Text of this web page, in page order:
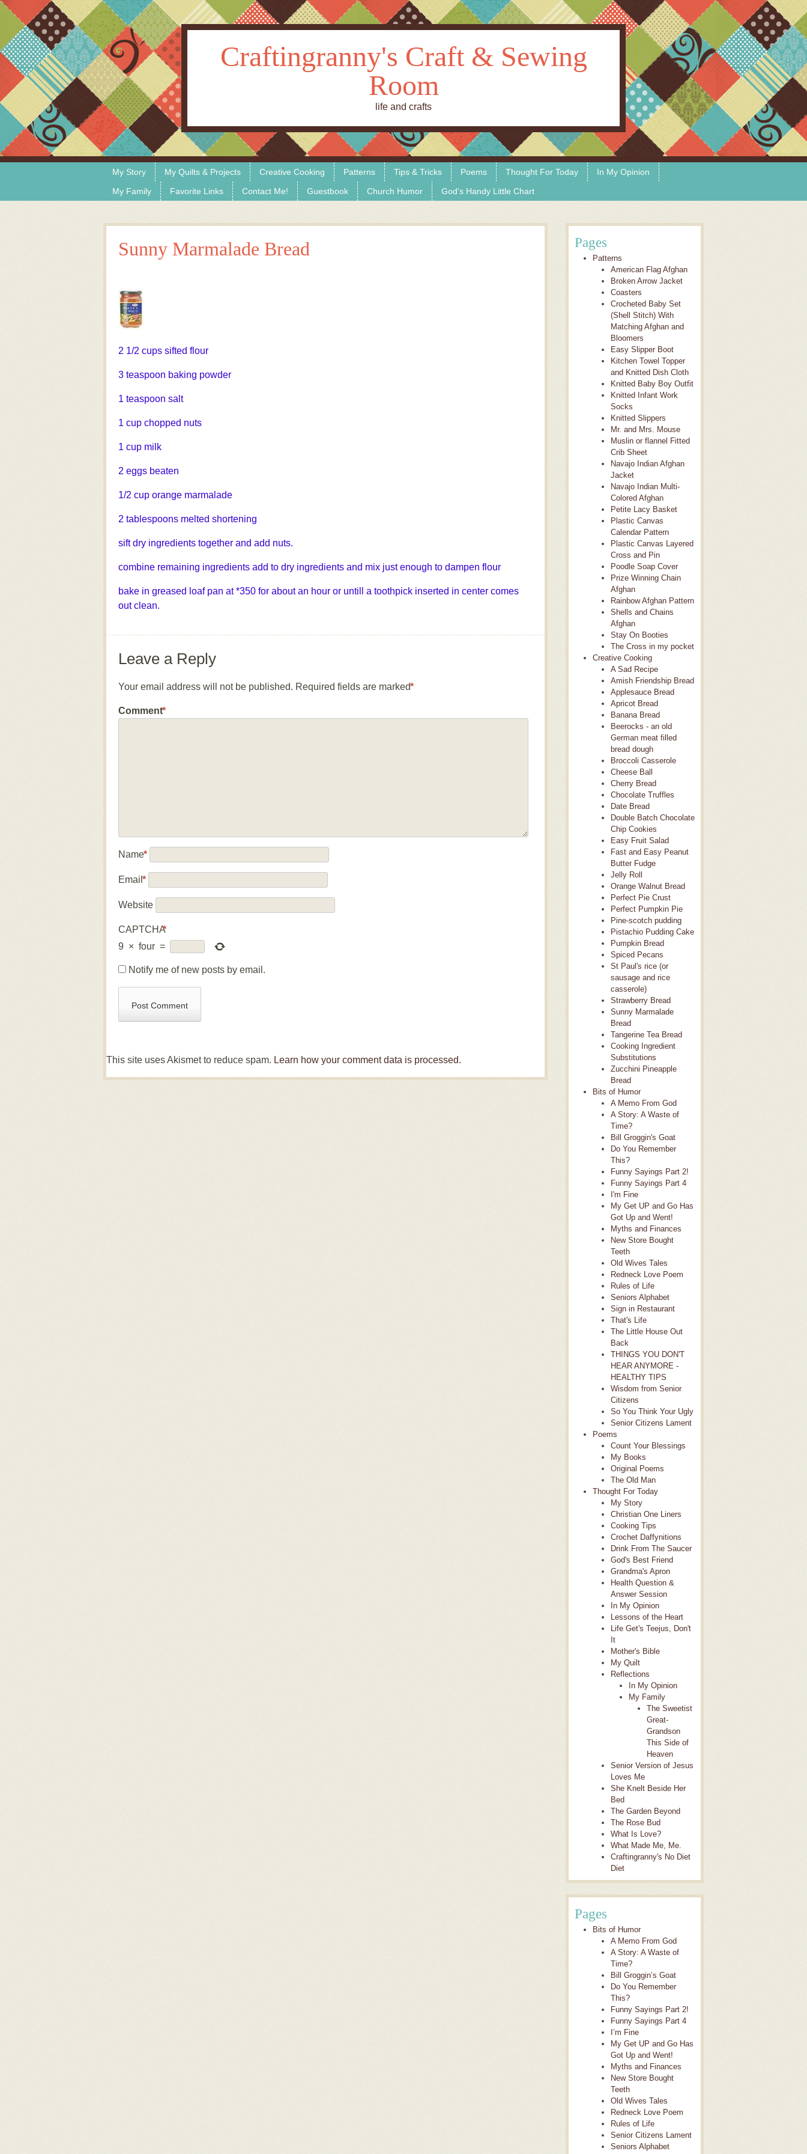
Craftingranny's Craft & Sewing
Room
life and crafts
My Story My Quilts & Projects Creative Cooking Patterns Tips & Tricks Poems Thought For Today
In My Opinion
My Family
Favorite Links Contact Me! Guestbook Church Humor God’s Handy Little Chart
Sunny Marmalade Bread
2 1/2 cups sifted flour
3 teaspoon baking powder
1 teaspoon salt
1 cup chopped nuts
1 cup milk
2 eggs beaten
1/2 cup orange marmalade
2 tablespoons melted shortening
sift dry ingredients together and add nuts.
combine remaining ingredients add to dry ingredients and mix just enough to dampen flour
bake in greased loaf pan at *350 for about an hour or untill a toothpick inserted in center comes
out clean.
Leave a Reply
Your email address will not be published. Required fields are marked*
Comment*
Name*
Email*
Website
CAPTCHA*
9 × four =
Notify me of new posts by email.
This site uses Akismet to reduce spam. Learn how your comment data is processed.
Pages
Patterns
American Flag Afghan
Broken Arrow Jacket
Coasters
Crocheted Baby Set
(Shell Stitch) With
Matching Afghan and
Bloomers
Easy Slipper Boot
Kitchen Towel Topper
and Knitted Dish Cloth
Knitted Baby Boy Outfit
Knitted Infant Work
Socks
Knitted Slippers
Mr. and Mrs. Mouse
Muslin or flannel Fitted
Crib Sheet
Navajo Indian Afghan
Jacket
Navajo Indian Multi-
Colored Afghan
Petite Lacy Basket
Plastic Canvas
Calendar Pattern
Plastic Canvas Layered
Cross and Pin
Poodle Soap Cover
Prize Winning Chain
Afghan
Rainbow Afghan Pattern
Shells and Chains
Afghan
Stay On Booties
The Cross in my pocket
Creative Cooking
A Sad Recipe
Amish Friendship Bread
Applesauce Bread
Apricot Bread
Banana Bread
Beerocks - an old
German meat filled
bread dough
Broccoli Casserole
Cheese Ball
Cherry Bread
Chocolate Truffles
Date Bread
Double Batch Chocolate
Chip Cookies
Easy Fruit Salad
Fast and Easy Peanut
Butter Fudge
Jelly Roll
Orange Walnut Bread
Perfect Pie Crust
Perfect Pumpkin Pie
Pine-scotch pudding
Pistachio Pudding Cake
Pumpkin Bread
Spiced Pecans
St Paul's rice (or
sausage and rice
casserole)
Strawberry Bread
Sunny Marmalade
Bread
Tangerine Tea Bread
Cooking Ingredient
Substitutions
Zucchini Pineapple
Bread
Bits of Humor
A Memo From God
A Story: A Waste of
Time?
Bill Groggin's Goat
Do You Remember
This?
Funny Sayings Part 2!
Funny Sayings Part 4
I'm Fine
My Get UP and Go Has
Got Up and Went!
Myths and Finances
New Store Bought
Teeth
Old Wives Tales
Redneck Love Poem
Rules of Life
Seniors Alphabet
Sign in Restaurant
That's Life
The Little House Out
Back
THINGS YOU DON'T
HEAR ANYMORE -
HEALTHY TIPS
Wisdom from Senior
Citizens
So You Think Your Ugly
Senior Citizens Lament
Poems
Count Your Blessings
My Books
Original Poems
The Old Man
Thought For Today
My Story
Christian One Liners
Cooking Tips
Crochet Daffynitions
Drink From The Saucer
God's Best Friend
Grandma's Apron
Health Question &
Answer Session
In My Opinion
Lessons of the Heart
Life Get's Teejus, Don't
It
Mother's Bible
My Quilt
Reflections
In My Opinion
My Family
The Sweetist
Great-
Grandson
This Side of
Heaven
Senior Version of Jesus
Loves Me
She Knelt Beside Her
Bed
The Garden Beyond
The Rose Bud
What Is Love?
What Made Me, Me.
Craftingranny's No Diet
Diet
Pages
Bits of Humor
A Memo From God
A Story: A Waste of
Time?
Bill Groggin’s Goat
Do You Remember
This?
Funny Sayings Part 2!
Funny Sayings Part 4
I’m Fine
My Get UP and Go Has
Got Up and Went!
Myths and Finances
New Store Bought
Teeth
Old Wives Tales
Redneck Love Poem
Rules of Life
Senior Citizens Lament
Seniors Alphabet